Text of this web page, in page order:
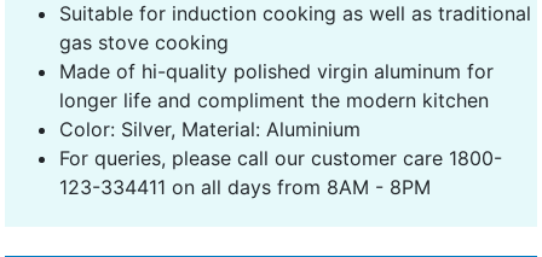
Suitable for induction cooking as well as traditional
gas stove cooking
Made of hi-quality polished virgin aluminum for
longer life and compliment the modern kitchen
Color: Silver, Material: Aluminium
For queries, please call our customer care 1800-
123-334411 on all days from 8AM - 8PM